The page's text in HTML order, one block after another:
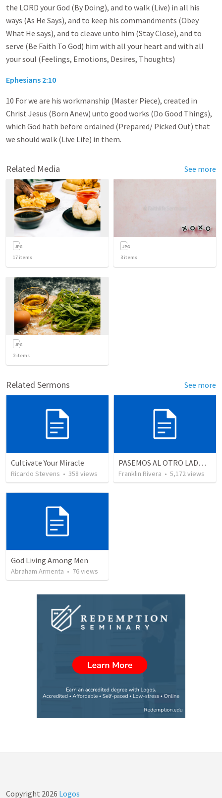
the LORD your God (By Doing), and to walk (Live) in all his
ways (As He Says), and to keep his commandments (Obey
What He says), and to cleave unto him (Stay Close), and to
serve (Be Faith To God) him with all your heart and with all
your soul (Feelings, Emotions, Desires, Thoughts)
Ephesians 2:10
10 For we are his workmanship (Master Piece), created in
Christ Jesus (Born Anew) unto good works (Do Good Things),
which God hath before ordained (Prepared/ Picked Out) that
we should walk (Live Life) in them.
Related Media See more
17 items 3 items
2items
Related Sermons See more
Cultivate Your Miracle
Ricardo Stevens • 358 views
PASEMOS AL OTRO LADO (Lucas 8.22-25)
Franklin Rivera • 5,172views
God Living Among Men
Abraham Armenta • 76views
Copyright 2026 Logos